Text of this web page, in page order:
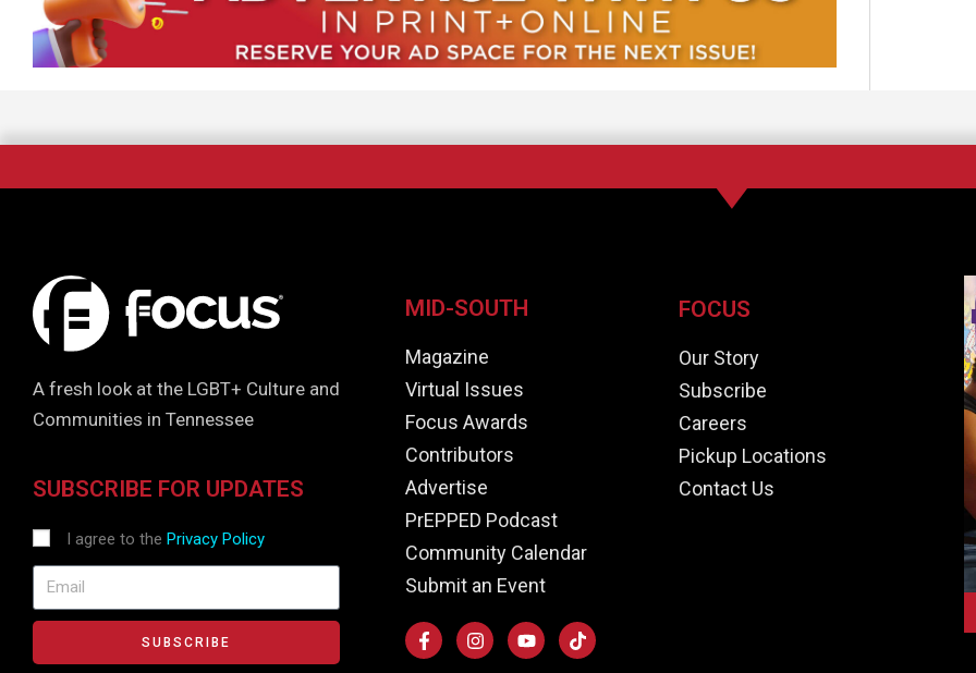
A fresh look at the LGBT+ Culture and
Communities in Tennessee
SUBSCRIBE FOR UPDATES
I agree to the Privacy Policy
SUBSCRIBE
MID-SOUTH
Magazine
Virtual Issues
Focus Awards
Contributors
Advertise
PrEPPED Podcast
Community Calendar
Submit an Event
FOCUS
Our Story
Subscribe
Careers
Pickup Locations
Contact Us